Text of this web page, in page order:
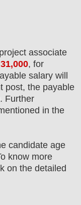
associate
31,000, for
salary will
post, the payable
Further
in the
candidate age
know more
on the detailed